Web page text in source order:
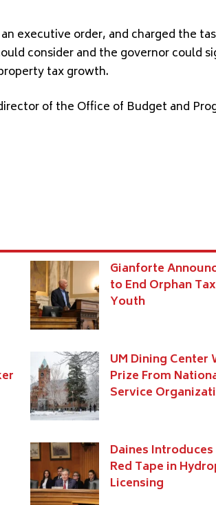
executive order, and charged the
consider and the governor could
tax growth.
of the Office of Budget and
Gianforte
to End Orphan
Youth
UM Dining Center
Prize From
Service
Daines
Red Tape in
Licensing